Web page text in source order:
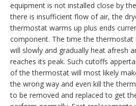
equipment is not installed close by
there is insufficient flow of air, the
thermostat warms up plus ends
component. The time the thermostat
will slowly and gradually heat afresh
reaches its peak. Such cutoffs
of the thermostat will most likely
the wrong way and even kill the
to be removed and replaced to get